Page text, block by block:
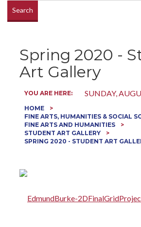
Search
Spring 2020 -
Art Gallery
SUNDAY,
YOU ARE HERE:
HOME
FINE ARTS, HUMANITIES & SOCIAL
FINE ARTS AND HUMANITIES
STUDENT ART GALLERY
SPRING 2020 - STUDENT ART